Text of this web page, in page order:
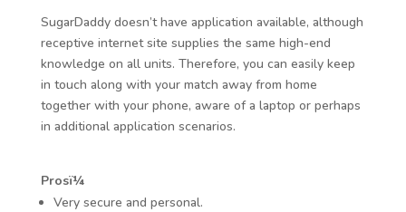
SugarDaddy doesn’t have application available, although
receptive internet site supplies the same high-end
knowledge on all units. Therefore, you can easily keep
in touch along with your match away from home
together with your phone, aware of a laptop or perhaps
in additional application scenarios.
Prosï¼
Very secure and personal.